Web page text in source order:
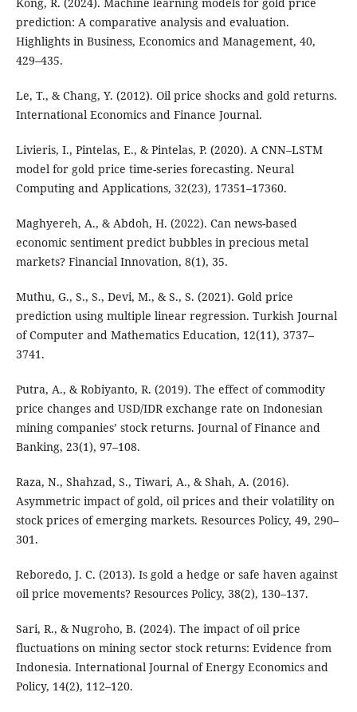
prediction: A comparative analysis and evaluation.
Highlights in Business, Economics and Management, 40,
429–435.
Le, T., & Chang, Y. (2012). Oil price shocks and gold returns.
International Economics and Finance Journal.
Livieris, I., Pintelas, E., & Pintelas, P. (2020). A CNN–LSTM
model for gold price time-series forecasting. Neural
Computing and Applications, 32(23), 17351–17360.
Maghyereh, A., & Abdoh, H. (2022). Can news-based
economic sentiment predict bubbles in precious metal
markets? Financial Innovation, 8(1), 35.
Muthu, G., S., S., Devi, M., & S., S. (2021). Gold price
prediction using multiple linear regression. Turkish Journal
of Computer and Mathematics Education, 12(11), 3737–
3741.
Putra, A., & Robiyanto, R. (2019). The effect of commodity
price changes and USD/IDR exchange rate on Indonesian
mining companies’ stock returns. Journal of Finance and
Banking, 23(1), 97–108.
Raza, N., Shahzad, S., Tiwari, A., & Shah, A. (2016).
Asymmetric impact of gold, oil prices and their volatility on
stock prices of emerging markets. Resources Policy, 49, 290–
301.
Reboredo, J. C. (2013). Is gold a hedge or safe haven against
oil price movements? Resources Policy, 38(2), 130–137.
Sari, R., & Nugroho, B. (2024). The impact of oil price
fluctuations on mining sector stock returns: Evidence from
Indonesia. International Journal of Energy Economics and
Policy, 14(2), 112–120.